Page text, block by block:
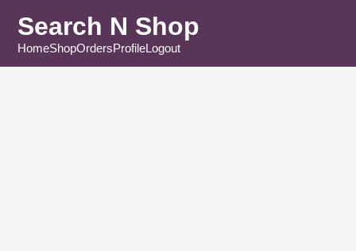
Search N Shop
HomeShopOrdersProfileLogout